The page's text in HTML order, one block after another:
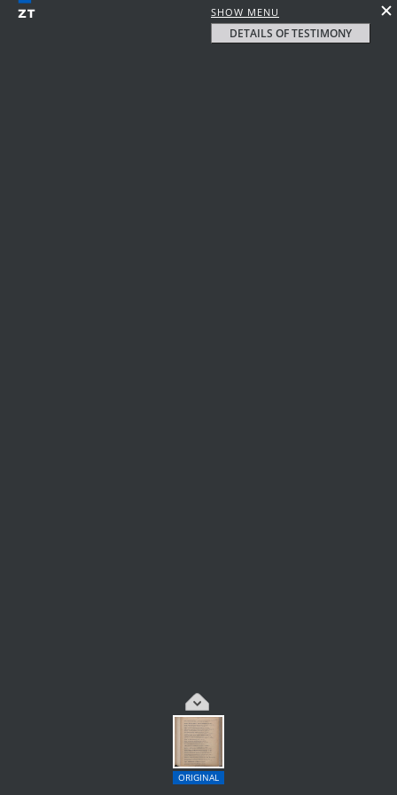
SHOW MENU
DETAILS OF TESTIMONY
ORIGINAL